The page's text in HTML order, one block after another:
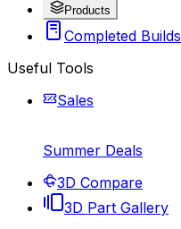
Products
Completed Builds
Useful Tools
Sales
Summer Deals
3D Compare
3D Part Gallery